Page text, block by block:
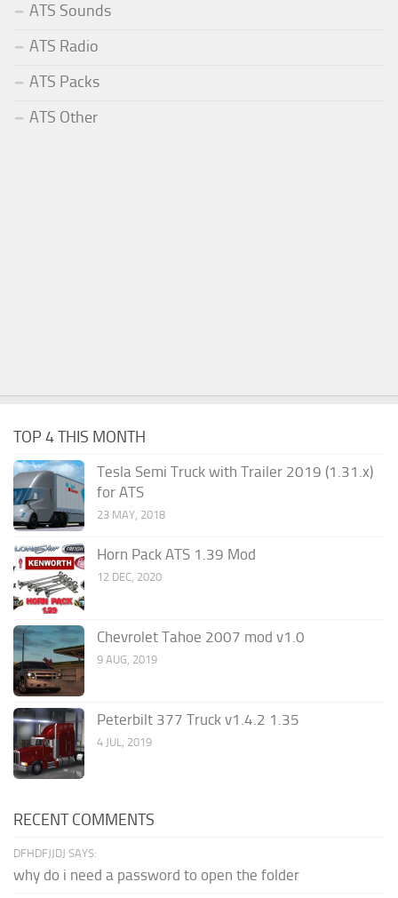
ATS Sounds
ATS Radio
ATS Packs
ATS Other
TOP 4 THIS MONTH
Tesla Semi Truck with Trailer 2019 (1.31.x)
for ATS
23 MAY, 2018
Horn Pack ATS 1.39 Mod
12 DEC, 2020
Chevrolet Tahoe 2007 mod v1.0
9 AUG, 2019
Peterbilt 377 Truck v1.4.2 1.35
4 JUL, 2019
RECENT COMMENTS
DFHDFJJDJ SAYS:
why do i need a password to open the folder